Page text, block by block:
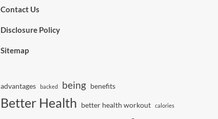
Contact Us
Disclosure Policy
Sitemap
advantages backed being benefits
Better Health better health workout calories